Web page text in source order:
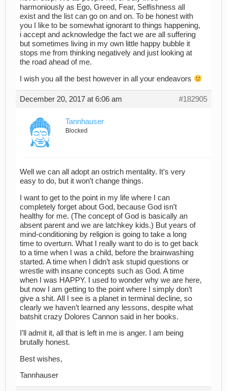
harmoniously as Ego, Greed, Fear, Selfishness all
exist and the list can go on and on. To be honest with
you I like to be somewhat ignorant to things happening,
i accept and acknowledge the fact we are all suffering
but sometimes living in my own little happy bubble it
stops me from thinking negatively and just looking at
the road ahead of me.
I wish you all the best however in all your endeavors
December 20, 2017 at 6:06 am #182905
Tannhauser
Blocked
Well we can all adopt an ostrich mentality. It’s very
easy to do, but it won’t change things.
I want to get to the point in my life where I can
completely forget about God, because God isn’t
healthy for me. (The concept of God is basically an
absent parent and we are latchkey kids.) But years of
mind-conditioning by religion is going to take a long
time to overturn. What I really want to do is to get back
to a time when I was a child, before the brainwashing
started. A time when I didn’t ask stupid questions or
wrestle with insane concepts such as God. A time
when I was HAPPY. I used to wonder why we are here,
but now I am getting to the point where I simply don’t
give a shit. All I see is a planet in terminal decline, so
clearly we haven’t learned any lessons, despite what
batshit crazy Dolores Cannon said in her books.
I’ll admit it, all that is left in me is anger. I am being
brutally honest.
Best wishes,
Tannhauser